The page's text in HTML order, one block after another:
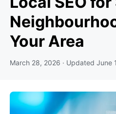
Your Area
March 28, 2026 · Updated June